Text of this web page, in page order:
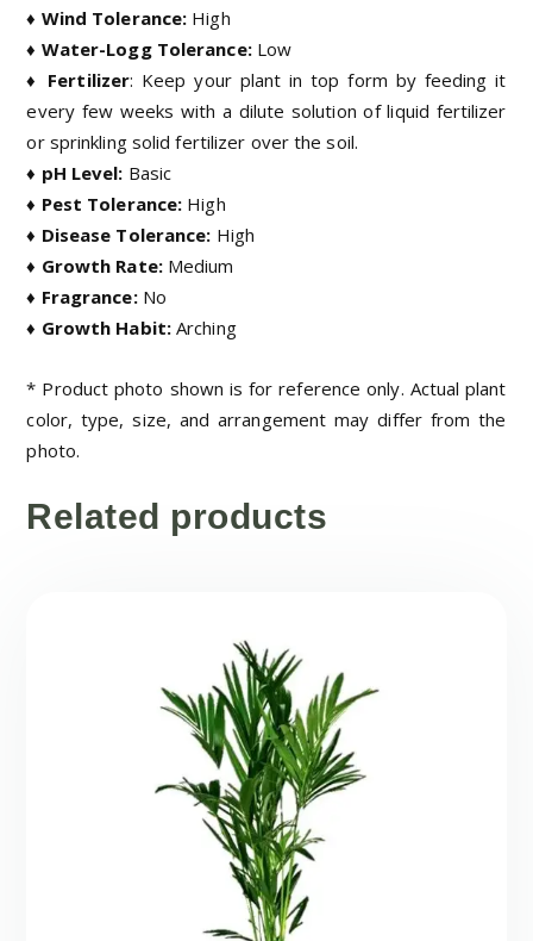
♦ Wind Tolerance: High
♦ Water-Logg Tolerance: Low
♦ Fertilizer: Keep your plant in top form by feeding it
every few weeks with a dilute solution of liquid fertilizer
or sprinkling solid fertilizer over the soil.
♦ pH Level: Basic
♦ Pest Tolerance: High
♦ Disease Tolerance: High
♦ Growth Rate: Medium
♦ Fragrance: No
♦ Growth Habit:Arching
* Product photo shown is for reference only. Actual plant
color, type, size, and arrangement may differ from the
photo.
Related products